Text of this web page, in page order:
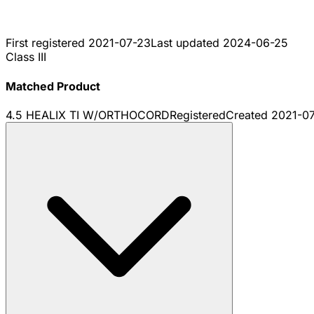
First registered 2021-07-23Last updated 2024-06-25
Class III
Matched Product
4.5 HEALIX TI W/ORTHOCORDRegisteredCreated 2021-